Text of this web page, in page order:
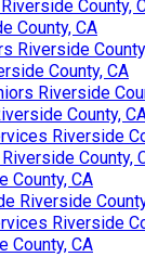
County,
County, CA
Riverside
County, CA
Riverside
County,
Riverside
County,
County, CA
Riverside
Riverside
County, CA